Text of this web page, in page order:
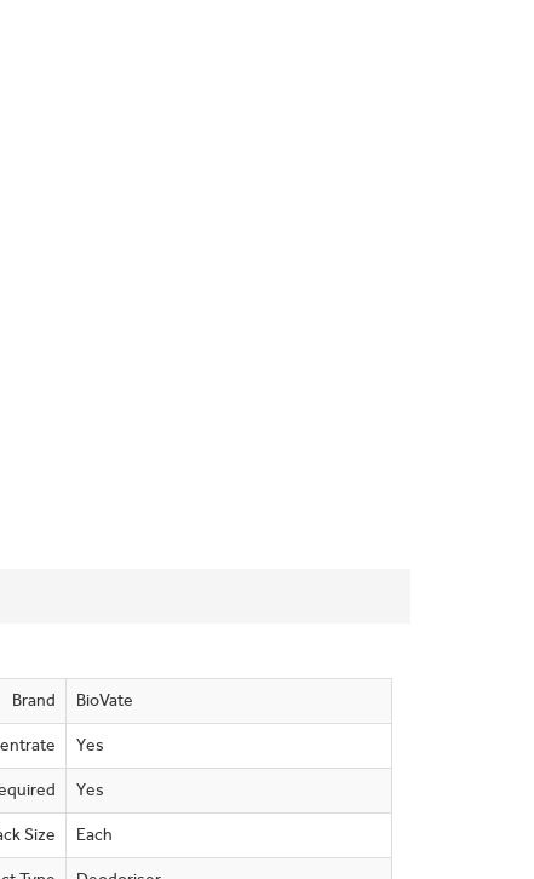
Brand BioVate
Yes
Yes
Size Each